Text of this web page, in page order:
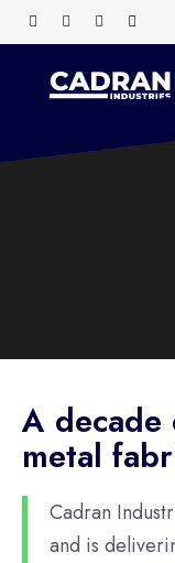
A decade
metal
Cadran
and is